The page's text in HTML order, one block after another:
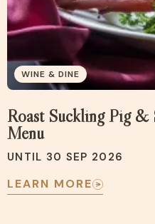
WINE & DINE
Roast Suckling Pig &
Menu
UNTIL 30 SEP 2026
LEARN MORE